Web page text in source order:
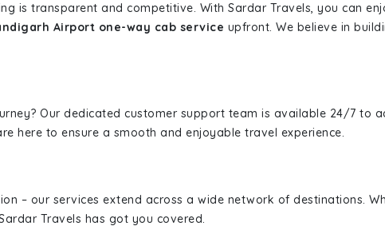
is transparent and competitive. With Sardar Travels, you can
Airport one-way cab service upfront. We believe in
Our dedicated customer support team is available 24/7 to
here to ensure a smooth and enjoyable travel experience.
– our services extend across a wide network of destinations.
Travels has got you covered.